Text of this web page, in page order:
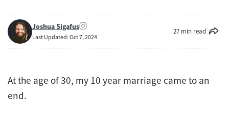
Joshua Sigafus
Last Updated: Oct 7, 2024
27 min read
At the age of 30, my 10 year marriage came to an
end.